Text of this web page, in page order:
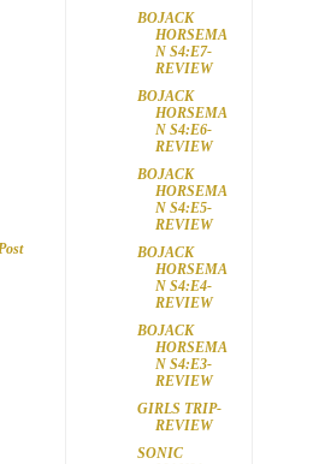
BOJACK
HORSEMA
N S4:E7-
REVIEW
BOJACK
HORSEMA
N S4:E6-
REVIEW
BOJACK
HORSEMA
N S4:E5-
REVIEW
BOJACK
HORSEMA
N S4:E4-
REVIEW
BOJACK
HORSEMA
N S4:E3-
REVIEW
GIRLS TRIP-
REVIEW
SONIC